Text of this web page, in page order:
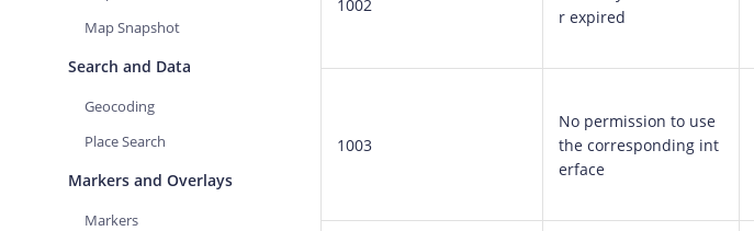
Map Snapshot
Search and Data
Geocoding
Place Search
Markers and Overlays
Markers
1002
r expired
1003
No permission to use
the corresponding int
erface